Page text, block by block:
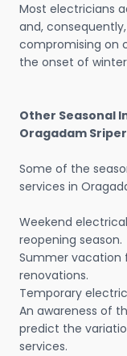
Most electricians
and,
compromising on
the onset of
Other Seasonal
Oragadam
Some of the
services in
Weekend
reopening season.
Summer vacation
renovations.
Temporary
An awareness of
predict the
services.